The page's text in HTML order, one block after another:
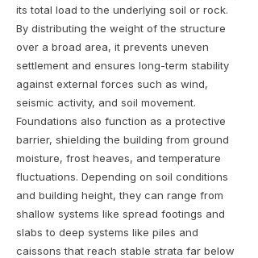
its total load to the underlying soil or rock.
By distributing the weight of the structure
over a broad area, it prevents uneven
settlement and ensures long-term stability
against external forces such as wind,
seismic activity, and soil movement.
Foundations also function as a protective
barrier, shielding the building from ground
moisture, frost heaves, and temperature
fluctuations. Depending on soil conditions
and building height, they can range from
shallow systems like spread footings and
slabs to deep systems like piles and
caissons that reach stable strata far below